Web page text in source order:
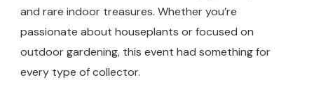
and rare indoor treasures. Whether you’re
passionate about houseplants or focused on
outdoor gardening, this event had something for
every type of collector.